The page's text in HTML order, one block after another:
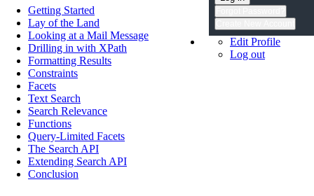
Edit Profile
Log out
Getting Started
Lay of the Land
Looking at a Mail Message
Drilling in with XPath
Formatting Results
Constraints
Facets
Text Search
Search Relevance
Functions
Query-Limited Facets
The Search API
Extending Search API
Conclusion